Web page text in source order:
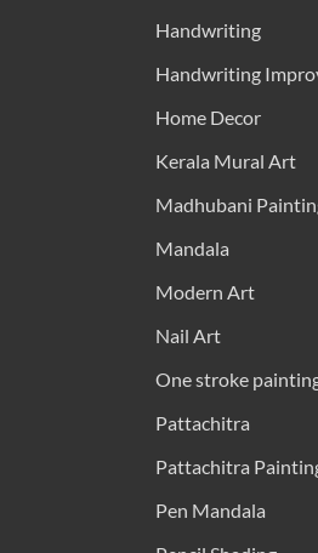
Handwriting
Handwriting
Home Decor
Kerala Mural Art
Madhubani
Mandala
Modern Art
Nail Art
One stroke
Pattachitra
Pattachitra
Pen Mandala